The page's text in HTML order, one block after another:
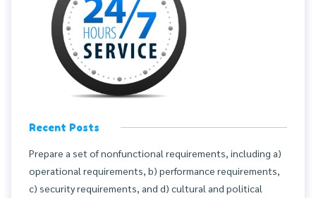
Recent Posts
Prepare a set of nonfunctional requirements, including a)
operational requirements, b) performance requirements,
c) security requirements, and d) cultural and political